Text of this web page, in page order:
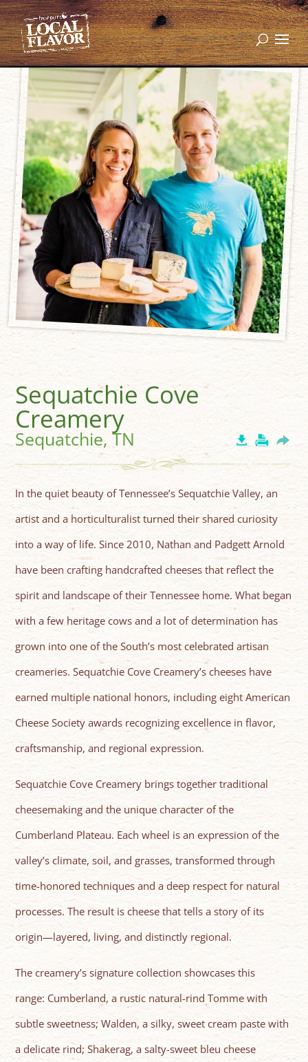
Sequatchie Cove
Creamery
Sequatchie, TN
In the quiet beauty of Tennessee’s Sequatchie Valley, an
artist and a horticulturalist turned their shared curiosity
into a way of life. Since 2010, Nathan and Padgett Arnold
have been crafting handcrafted cheeses that reflect the
spirit and landscape of their Tennessee home. What began
with a few heritage cows and a lot of determination has
grown into one of the South’s most celebrated artisan
creameries. Sequatchie Cove Creamery’s cheeses have
earned multiple national honors, including eight American
Cheese Society awards recognizing excellence in flavor,
craftsmanship, and regional expression.
Sequatchie Cove Creamery brings together traditional
cheesemaking and the unique character of the
Cumberland Plateau. Each wheel is an expression of the
valley’s climate, soil, and grasses, transformed through
time-honored techniques and a deep respect for natural
processes. The result is cheese that tells a story of its
origin—layered, living, and distinctly regional.
The creamery’s signature collection showcases this
range: Cumberland, a rustic natural-rind Tomme with
subtle sweetness; Walden, a silky, sweet cream paste with
a delicate rind; Shakerag, a salty-sweet bleu cheese